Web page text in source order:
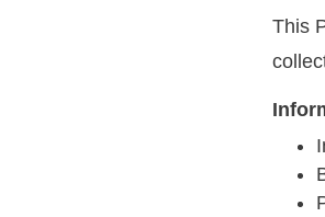
This